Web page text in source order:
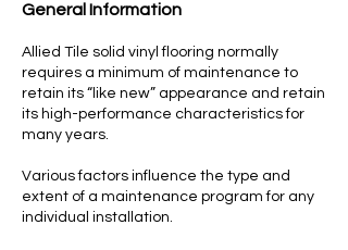
General Information
Allied Tile solid vinyl flooring normally
requires a minimum of maintenance to
retain its “like new” appearance and retain
its high-performance characteristics for
many years.
Various factors influence the type and
extent of a maintenance program for any
individual installation.